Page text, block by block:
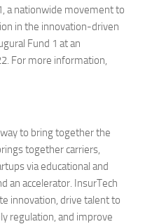
a nationwide movement to
in the innovation-driven
Fund 1 at an
For more information,
to bring together the
together carriers,
via educational and
an accelerator. InsurTech
innovation, drive talent to
regulation, and improve